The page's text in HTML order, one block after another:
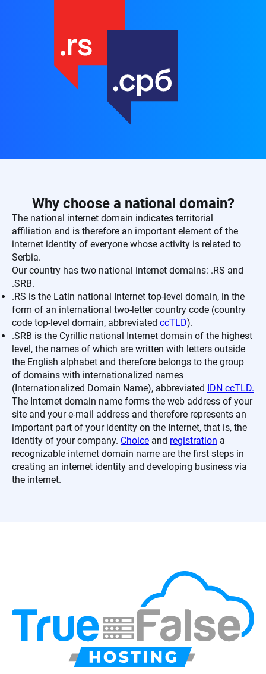
Why choose a national domain?
The national internet domain indicates territorial
affiliation and is therefore an important element of the
internet identity of everyone whose activity is related to
Serbia.
Our country has two national internet domains: .RS and
.SRB.
.RS is the Latin national Internet top-level domain, in the
form of an international two-letter country code (country
code top-level domain, abbreviated ccTLD).
.SRB is the Cyrillic national Internet domain of the highest
level, the names of which are written with letters outside
the English alphabet and therefore belongs to the group
of domains with internationalized names
(Internationalized Domain Name), abbreviated
IDN ccTLD.
The Internet domain name forms the web address of your
site and your e-mail address and therefore represents an
important part of your identity on the Internet, that is, the
identity of your company. Choice and registration a
recognizable internet domain name are the first steps in
creating an internet identity and developing business via
the internet.